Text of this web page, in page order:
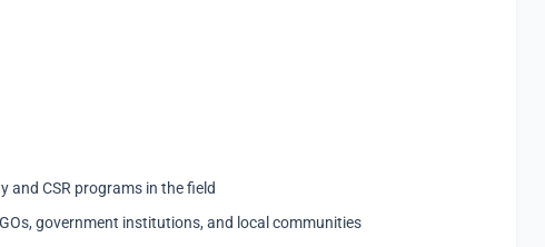
CSR programs in the field
government institutions, and local communities